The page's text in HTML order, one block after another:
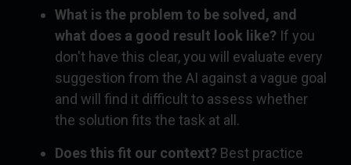
What is the problem to be solved, and
what does a good result look like? If you
don't have this clear, you will evaluate every
suggestion from the AI against a vague goal
and will find it difficult to assess whether
the solution fits the task at all.
Does this fit our context? Best practice